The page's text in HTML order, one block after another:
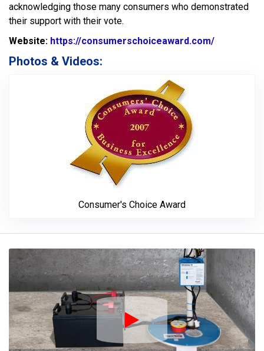
acknowledging those many consumers who demonstrated
their support with their vote.
Website: https://consumerschoiceaward.com/
Photos & Videos:
Consumer's Choice Award
Play Icon